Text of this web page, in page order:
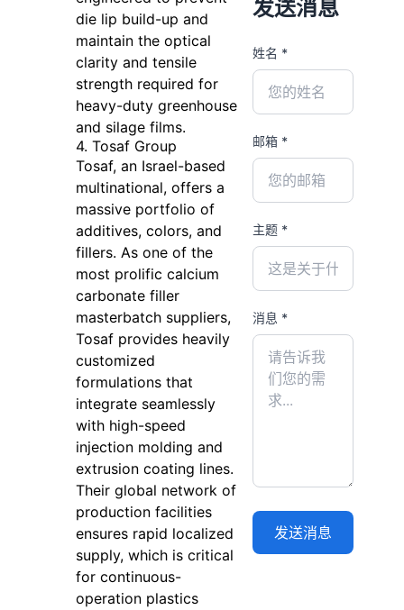
die lip build-up and
maintain the optical
clarity and tensile
strength required for
heavy-duty greenhouse
and silage films.
4. Tosaf Group
Tosaf, an Israel-based
multinational, offers a
massive portfolio of
additives, colors, and
fillers. As one of the
most prolific calcium
carbonate filler
masterbatch suppliers,
Tosaf provides heavily
customized
formulations that
integrate seamlessly
with high-speed
injection molding and
extrusion coating lines.
Their global network of
production facilities
ensures rapid localized
supply, which is critical
for continuous-
operation plastics
发送消息
姓名 *
邮箱 *
主题 *
消息 *